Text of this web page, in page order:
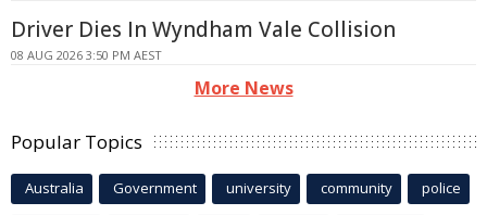
Driver Dies In Wyndham Vale Collision
08 AUG 2026 3:50 PM AEST
More News
Popular Topics
Australia Government university community police